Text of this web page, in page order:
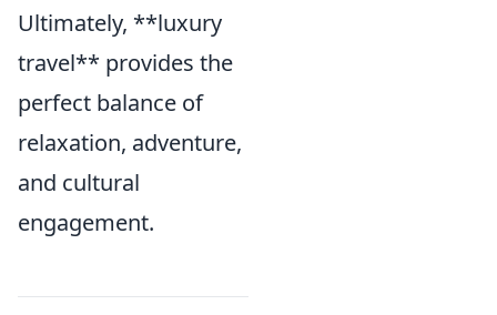
Ultimately, **luxury
travel** provides the
perfect balance of
relaxation, adventure,
and cultural
engagement.